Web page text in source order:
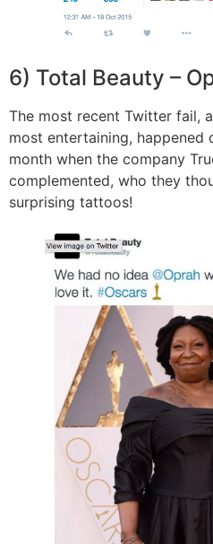
6) Total Beauty –
The most recent Twitter fail,
most entertaining, happened
month when the company
complemented, who they
surprising tattoos!